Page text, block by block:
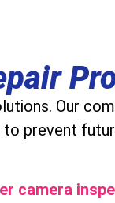
Our
prevent
camera